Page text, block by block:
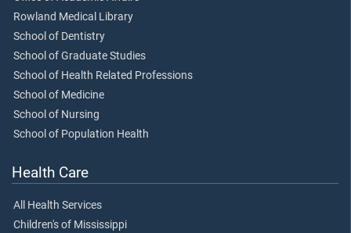
Rowland Medical Library
School of Dentistry
School of Graduate Studies
School of Health Related Professions
School of Medicine
School of Nursing
School of Population Health
Health Care
All Health Services
Children's of Mississippi